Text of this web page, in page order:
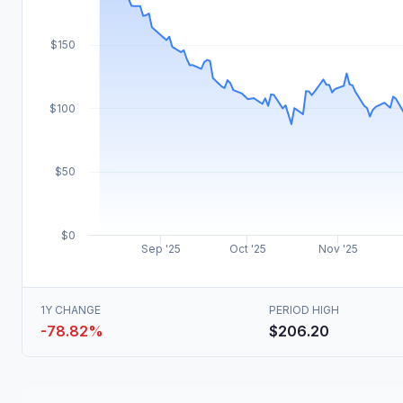
Sep '25 Oct '25 Nov '25
$0
$50
$100
$150
1Y CHANGE
-78.82%
PERIOD HIGH
$206.20